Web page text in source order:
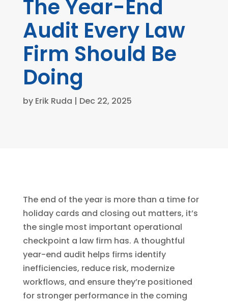
The Year-End
Audit Every Law
Firm Should Be
Doing
by Erik Ruda | Dec 22, 2025
The end of the year is more than a time for
holiday cards and closing out matters, it’s
the single most important operational
checkpoint a law firm has. A thoughtful
year-end audit helps firms identify
inefficiencies, reduce risk, modernize
workflows, and ensure they’re positioned
for stronger performance in the coming